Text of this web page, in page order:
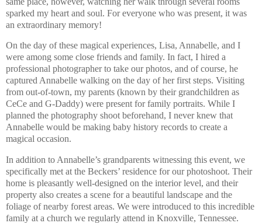
sparked my heart and soul. For everyone who was present, it was
an extraordinary memory!
On the day of these magical experiences, Lisa, Annabelle, and I
were among some close friends and family. In fact, I hired a
professional photographer to take our photos, and of course, he
captured Annabelle walking on the day of her first steps. Visiting
from out-of-town, my parents (known by their grandchildren as
CeCe and G-Daddy) were present for family portraits. While I
planned the photography shoot beforehand, I never knew that
Annabelle would be making baby history records to create a
magical occasion.
In addition to Annabelle’s grandparents witnessing this event, we
specifically met at the Beckers’ residence for our photoshoot. Their
home is pleasantly well-designed on the interior level, and their
property also creates a scene for a beautiful landscape and the
foliage of nearby forest areas. We were introduced to this incredible
family at a church we regularly attend in Knoxville, Tennessee.